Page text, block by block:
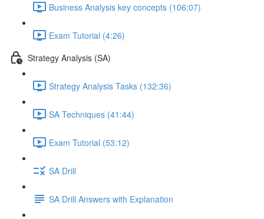
Business Analysis key concepts (106:07)
Exam Tutorial (4:26)
Strategy Analysis (SA)
Strategy Analysis Tasks (132:36)
SA Techniques (41:44)
Exam Tutorial (53:12)
SA Drill
SA Drill Answers with Explanation